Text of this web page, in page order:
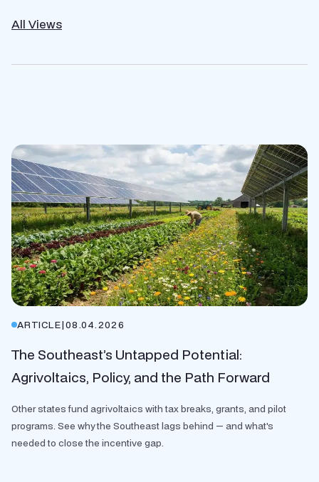
All Views
ARTICLE|08.04.2026
The Southeast’s Untapped Potential:
Agrivoltaics, Policy, and the Path Forward
Other states fund agrivoltaics with tax breaks, grants, and pilot
programs. See why the Southeast lags behind — and what's
needed to close the incentive gap.